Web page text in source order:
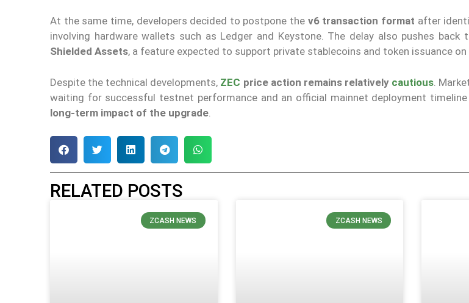
At the same time, developers decided to postpone the v6 transaction format after
involving hardware wallets such as Ledger and Keystone. The delay also pushes
Shielded Assets, a feature expected to support private stablecoins and token issuance
Despite the technical developments, ZEC price action remains relatively cautious.
waiting for successful testnet performance and an official mainnet deployment
long-term impact of the upgrade
RELATED POSTS
ZCASH NEWS ZCASH NEWS